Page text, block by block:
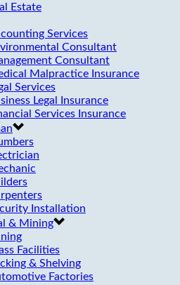
Estate
Services
Consultant
Consultant
Malpractice Insurance
Services
Legal Insurance
Services Insurance
Installation
& Mining
Facilities
& Shelving
Factories